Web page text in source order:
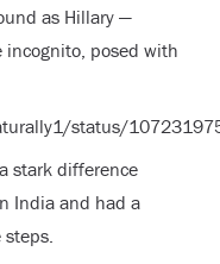
as Hillary —
posed with
status/
stark difference
India and had a